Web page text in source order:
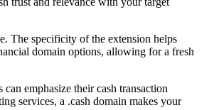
The specificity of the extension helps
domain options, allowing for a fresh
emphasize their cash transaction
services, a .cash domain makes your